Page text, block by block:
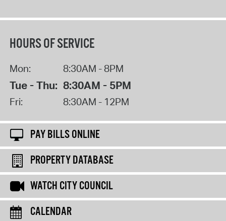
HOURS OF SERVICE
Mon: 8:30AM - 8PM
Tue - Thu: 8:30AM - 5PM
Fri: 8:30AM - 12PM
PAY BILLS ONLINE
PROPERTY DATABASE
WATCH CITY COUNCIL
CALENDAR